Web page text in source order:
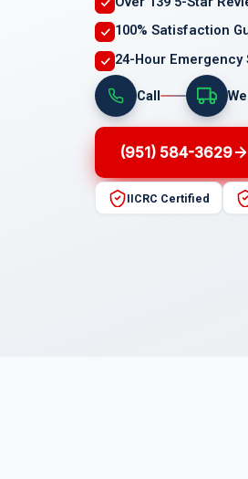
100% Satisfaction
24-Hour Emergency
Call
(951) 584-3629
IICRC Certified